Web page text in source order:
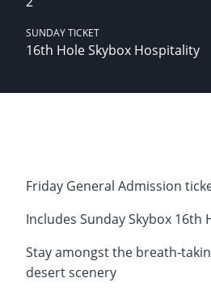
SUNDAY TICKET
16th Hole Skybox Hospitality
Friday General Admission
Includes Sunday Skybox 16th
Stay amongst the breath-
desert scenery